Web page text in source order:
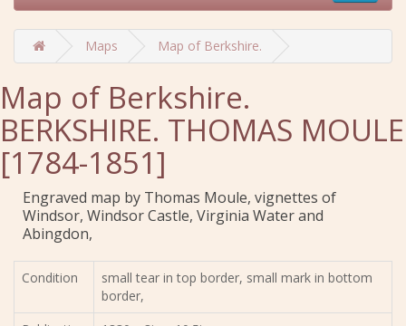
Maps Map of Berkshire.
Map of Berkshire.
BERKSHIRE. THOMAS MOULE
[1784-1851]
Engraved map by Thomas Moule, vignettes of
Windsor, Windsor Castle, Virginia Water and
Abingdon,
Condition
small tear in top border, small mark in bottom
border,